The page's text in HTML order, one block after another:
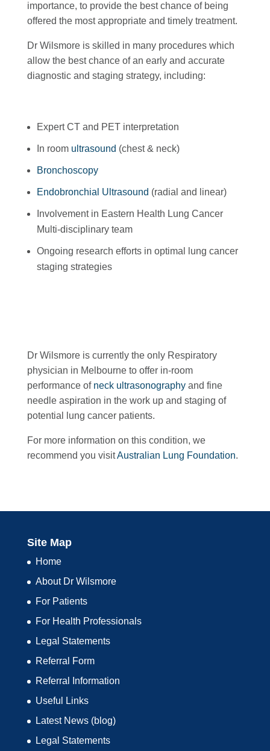
importance, to provide the best chance of being
offered the most appropriate and timely treatment.
Dr Wilsmore is skilled in many procedures which
allow the best chance of an early and accurate
diagnostic and staging strategy, including:
Expert CT and PET interpretation
In room ultrasound (chest & neck)
Bronchoscopy
Endobronchial Ultrasound (radial and linear)
Involvement in Eastern Health Lung Cancer
Multi-disciplinary team
Ongoing research efforts in optimal lung cancer
staging strategies
Dr Wilsmore is currently the only Respiratory
physician in Melbourne to offer in-room
performance of neck ultrasonographyand fine
needle aspiration in the work up and staging of
potential lung cancer patients.
For more information on this condition, we
recommend you visitAustralian Lung Foundation.
Site Map
Home
About Dr Wilsmore
For Patients
For Health Professionals
Legal Statements
Referral Form
Referral Information
Useful Links
Latest News (blog)
Legal Statements